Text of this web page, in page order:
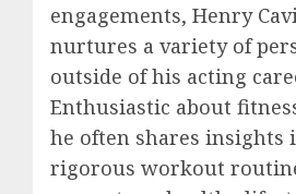
engagements, Henry
nurtures a variety of
outside of his acting
Enthusiastic about
he often shares insights
rigorous workout